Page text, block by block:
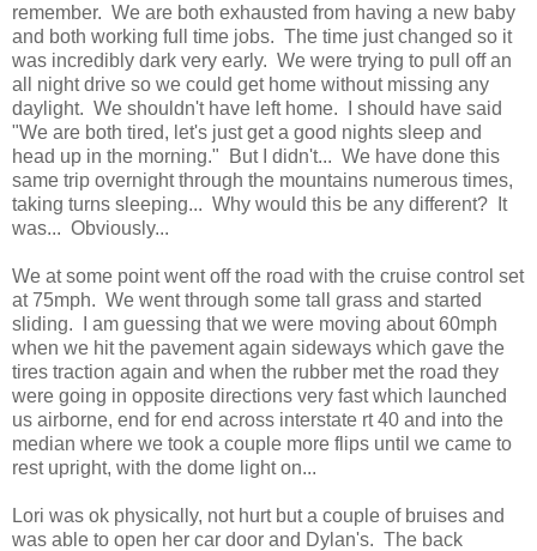
remember. We are both exhausted from having a new baby
and both working full time jobs. The time just changed so it
was incredibly dark very early. We were trying to pull off an
all night drive so we could get home without missing any
daylight. We shouldn't have left home. I should have said
"We are both tired, let's just get a good nights sleep and
head up in the morning." But I didn't... We have done this
same trip overnight through the mountains numerous times,
taking turns sleeping... Why would this be any different? It
was... Obviously...
We at some point went off the road with the cruise control set
at 75mph. We went through some tall grass and started
sliding. I am guessing that we were moving about 60mph
when we hit the pavement again sideways which gave the
tires traction again and when the rubber met the road they
were going in opposite directions very fast which launched
us airborne, end for end across interstate rt 40 and into the
median where we took a couple more flips until we came to
rest upright, with the dome light on...
Lori was ok physically, not hurt but a couple of bruises and
was able to open her car door and Dylan's. The back